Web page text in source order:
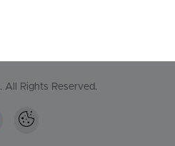
. All Rights Reserved.